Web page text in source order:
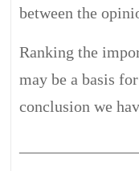
between the
Ranking the
may be a basis
conclusion we